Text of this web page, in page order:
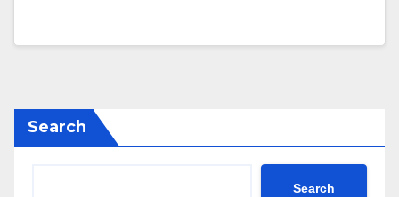
Search
Search